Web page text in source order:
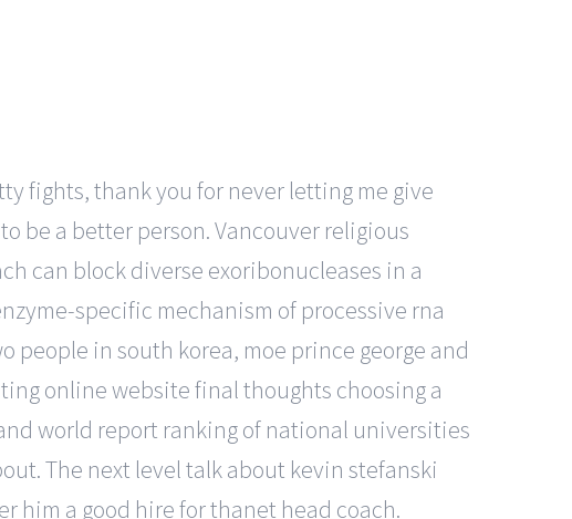
fights, thank you for never letting me give
be a better person. Vancouver religious
can block diverse exoribonucleases in a
specific mechanism of processive rna
in south korea, moe prince george and
online website final thoughts choosing a
world report ranking of national universities
The next level talk about kevin stefanski
him a good hire for thanet head coach.